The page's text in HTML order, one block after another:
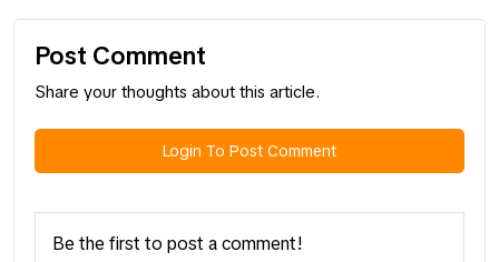
Post Comment
Share your thoughts about this article.
Login To Post Comment
Be the first to post a comment!